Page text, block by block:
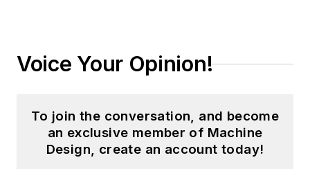
Voice Your Opinion!
To join the conversation, and become
an exclusive member of Machine
Design, create an account today!